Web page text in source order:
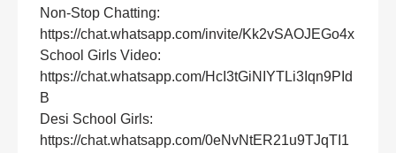
Non-Stop Chatting:
https://chat.whatsapp.com/invite/Kk2vSAOJEGo4x
School Girls Video:
https://chat.whatsapp.com/HcI3tGiNIYTLi3Iqn9PId
B
Desi School Girls:
https://chat.whatsapp.com/0eNvNtER21u9TJqTI1